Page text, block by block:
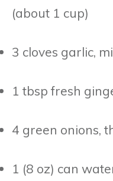
(about 1 cup)
3 cloves garlic,
1 tbsp fresh
4 green onions,
1 (8 oz) can